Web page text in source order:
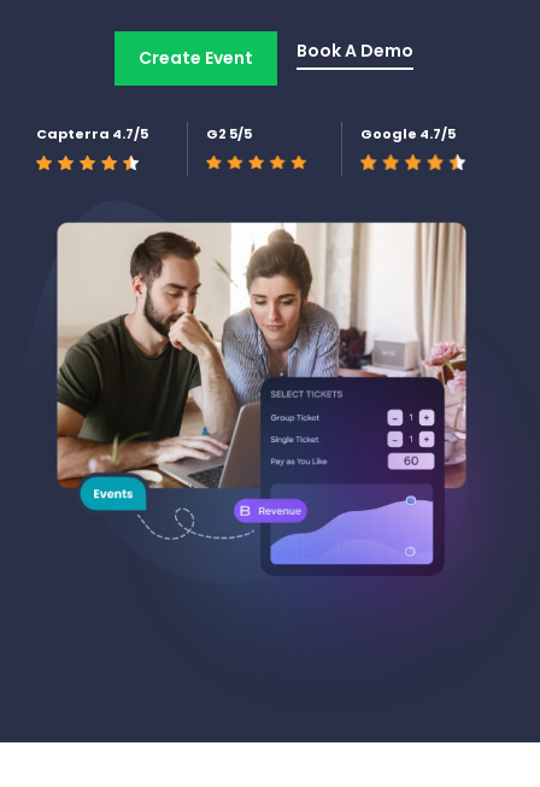
Create Event Book A Demo
Capterra 4.7/5 G2 5/5 Google 4.7/5